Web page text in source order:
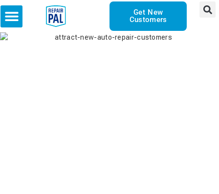
Get New
Customers